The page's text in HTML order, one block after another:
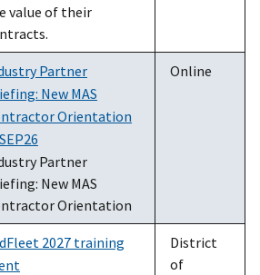
value of their
Partner
New MAS
Orientation
Partner
New MAS
Orientation
Online
2027 training
District
of